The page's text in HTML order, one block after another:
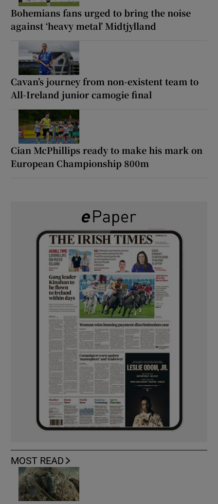
Bohemians fans urged to bring the noise
against ‘heavy metal’ Midtjylland
Cavan’s journey from non-existent team to
All-Ireland junior camogie final
Cian McPhillips ready to make his mark on
European Championship 800m
MOST READ